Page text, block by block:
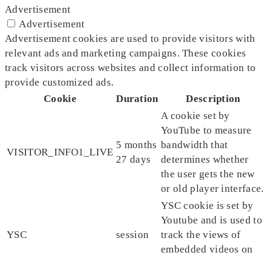
Advertisement
Advertisement
Advertisement cookies are used to provide visitors with
relevant ads and marketing campaigns. These cookies
track visitors across websites and collect information to
provide customized ads.
Cookie
Duration Description
VISITOR_INFO1_LIVE
5 months
27 days
A cookie set by
YouTube to measure
bandwidth that
determines whether
the user gets the new
or old player interface.
YSC session
YSC cookie is set by
Youtube and is used to
track the views of
embedded videos on